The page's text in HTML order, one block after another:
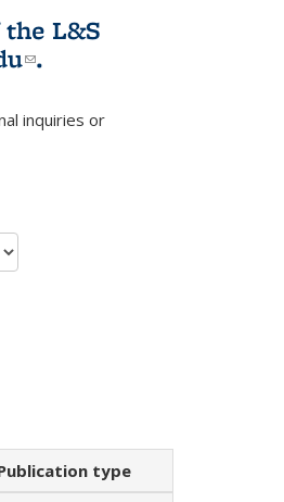
L&S
(link sends e-
.
inquiries or
type